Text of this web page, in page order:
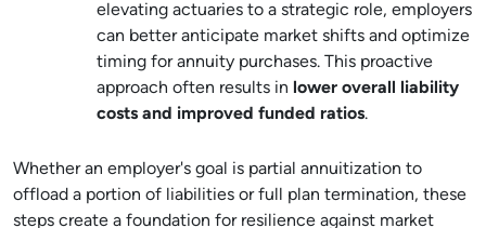
elevating actuaries to a strategic role, employers
can better anticipate market shifts and optimize
timing for annuity purchases. This proactive
approach often results in lower overall liability
costs and improved funded ratios.
Whether an employer's goal is partial annuitization to
offload a portion of liabilities or full plan termination, these
steps create a foundation for resilience against market